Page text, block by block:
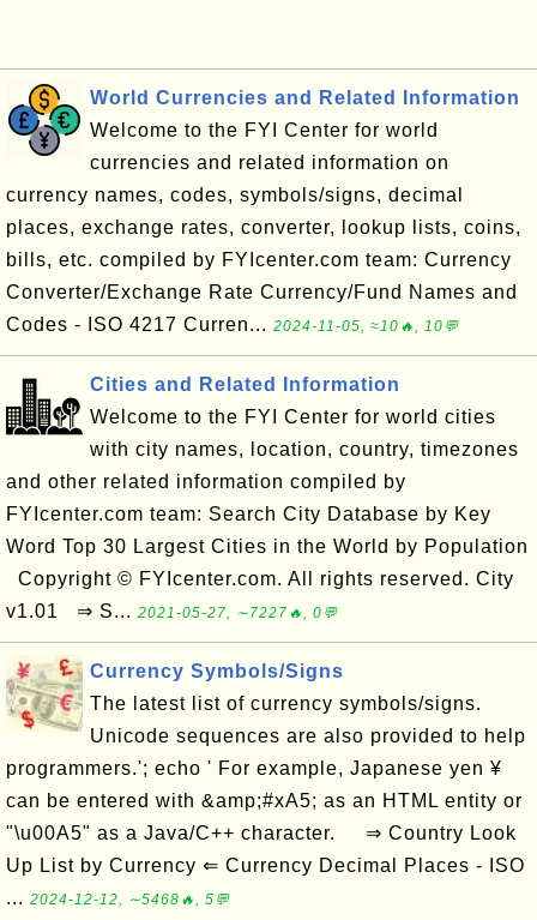
World Currencies and Related Information
Welcome to the FYI Center for world
currencies and related information on
currency names, codes, symbols/signs, decimal
places, exchange rates, converter, lookup lists, coins,
bills, etc. compiled by FYIcenter.com team: Currency
Converter/Exchange Rate Currency/Fund Names and
Codes - ISO 4217 Curren... 2024-11-05, ≈10🔥, 10💬
Cities and Related Information
Welcome to the FYI Center for world cities
with city names, location, country, timezones
and other related information compiled by
FYIcenter.com team: Search City Database by Key
Word Top 30 Largest Cities in the World by Population
Copyright © FYIcenter.com. All rights reserved. City
v1.01 ⇒ S... 2021-05-27, ∼7227🔥, 0💬
Currency Symbols/Signs
The latest list of currency symbols/signs.
Unicode sequences are also provided to help
programmers.'; echo ' For example, Japanese yen ¥
can be entered with &amp;#xA5; as an HTML entity or
"\u00A5" as a Java/C++ character. ⇒ Country Look
Up List by Currency ⇐ Currency Decimal Places - ISO
... 2024-12-12, ∼5468🔥, 5💬